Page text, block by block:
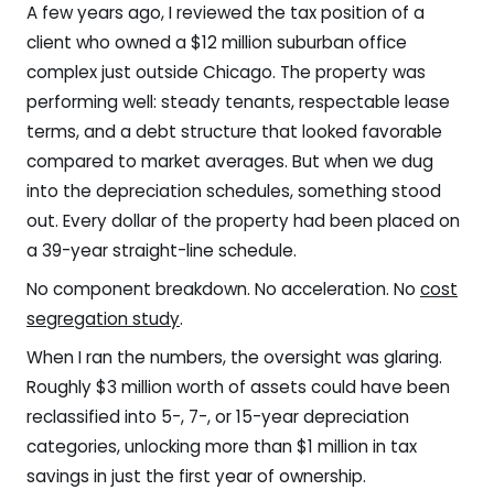
A few years ago, I reviewed the tax position of a
client who owned a $12 million suburban office
complex just outside Chicago. The property was
performing well: steady tenants, respectable lease
terms, and a debt structure that looked favorable
compared to market averages. But when we dug
into the depreciation schedules, something stood
out. Every dollar of the property had been placed on
a 39-year straight-line schedule.
No component breakdown. No acceleration. No cost
segregation study.
When I ran the numbers, the oversight was glaring.
Roughly $3 million worth of assets could have been
reclassified into 5-, 7-, or 15-year depreciation
categories, unlocking more than $1 million in tax
savings in just the first year of ownership.